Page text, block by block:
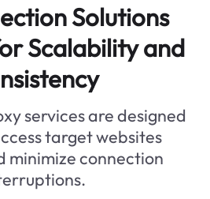
Solutions
Scalability and
services are designed
target websites
minimize connection